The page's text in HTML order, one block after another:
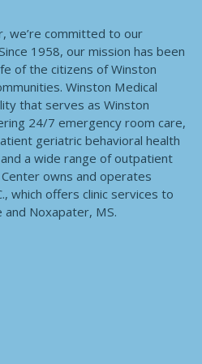
we’re committed to our
1958, our mission has been
of the citizens of Winston
Winston Medical
that serves as Winston
24/7 emergency room care,
geriatric behavioral health
a wide range of outpatient
owns and operates
which offers clinic services to
and Noxapater, MS.